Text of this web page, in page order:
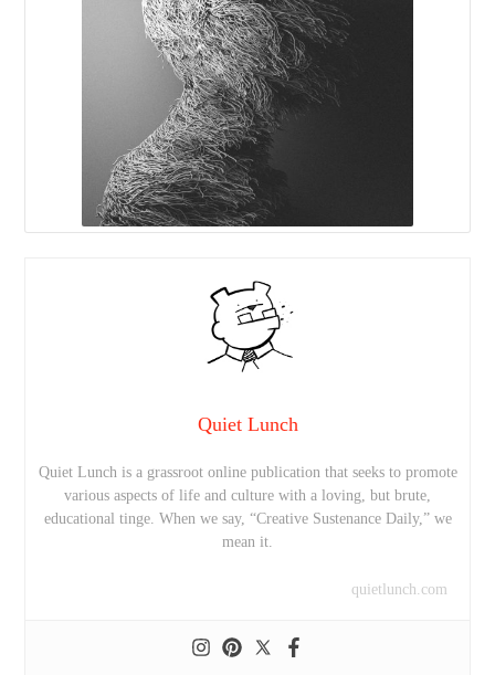
Quiet Lunch
Quiet Lunch is a grassroot online publication that seeks to promote
various aspects of life and culture with a loving, but brute,
educational tinge. When we say, “Creative Sustenance Daily,” we
mean it.
quietlunch.com